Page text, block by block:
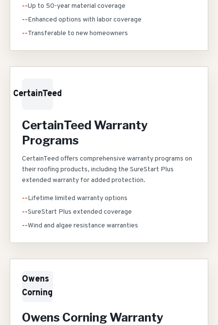
--Up to 50-year material coverage
--Enhanced options with labor coverage
--Transferable to new homeowners
CertainTeed
CertainTeed Warranty
Programs
CertainTeed offers comprehensive warranty programs on
their roofing products, including the SureStart Plus
extended warranty for added protection.
--Lifetime limited warranty options
--SureStart Plus extended coverage
--Wind and algae resistance warranties
Owens
Corning
Owens Corning Warranty